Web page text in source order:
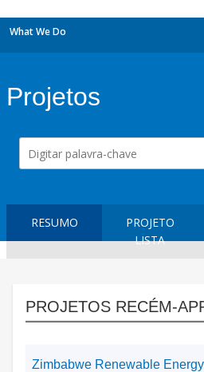
What We Do
Projetos
RESUMO
PROJETO
LISTA
PROJETOS RECÉM-
Zimbabwe Renewable